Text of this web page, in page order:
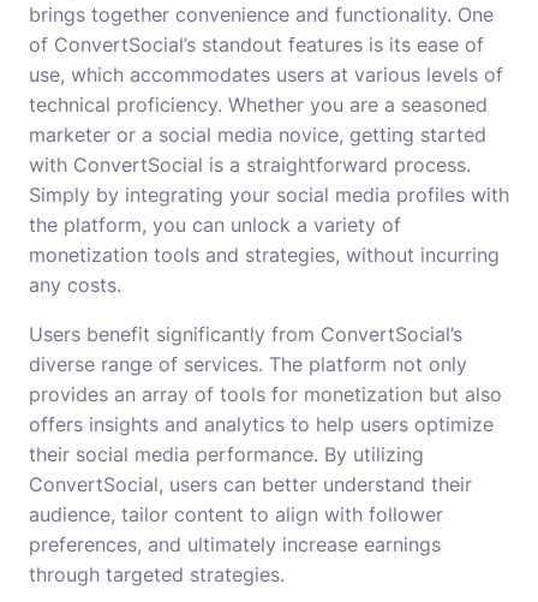
brings together convenience and functionality. One
of ConvertSocial’s standout features is its ease of
use, which accommodates users at various levels of
technical proficiency. Whether you are a seasoned
marketer or a social media novice, getting started
with ConvertSocial is a straightforward process.
Simply by integrating your social media profiles with
the platform, you can unlock a variety of
monetization tools and strategies, without incurring
any costs.
Users benefit significantly from ConvertSocial’s
diverse range of services. The platform not only
provides an array of tools for monetization but also
offers insights and analytics to help users optimize
their social media performance. By utilizing
ConvertSocial, users can better understand their
audience, tailor content to align with follower
preferences, and ultimately increase earnings
through targeted strategies.